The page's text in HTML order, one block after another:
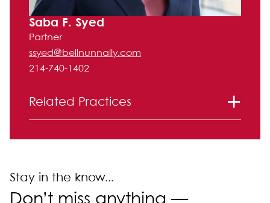
Saba F. Syed
Partner
ssyed@bellnunnally.com
214-740-1402
Related Practices
Stay in the know...
Don’t miss anything —